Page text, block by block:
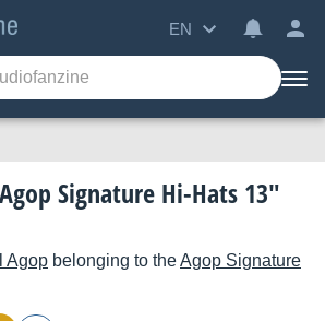
EN
Signature Hi-Hats 13"
Agop belonging to theAgop Signature